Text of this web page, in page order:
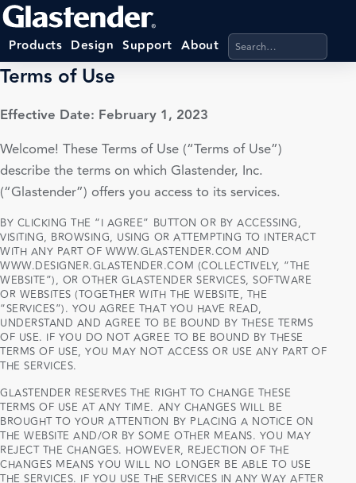
Products Design Support About Search products,
Terms of Use
Effective Date: February 1, 2023
Welcome! These Terms of Use (“Terms of Use”)
describe the terms on which Glastender, Inc.
(“Glastender”) offers you access to its services.
BY CLICKING THE “I AGREE” BUTTON OR BY ACCESSING,
VISITING, BROWSING, USING OR ATTEMPTING TO INTERACT
WITH ANY PART OF WWW.GLASTENDER.COM AND
WWW.DESIGNER.GLASTENDER.COM (COLLECTIVELY, “THE
WEBSITE”), OR OTHER GLASTENDER SERVICES, SOFTWARE
OR WEBSITES (TOGETHER WITH THE WEBSITE, THE
“SERVICES”). YOU AGREE THAT YOU HAVE READ,
UNDERSTAND AND AGREE TO BE BOUND BY THESE TERMS
OF USE. IF YOU DO NOT AGREE TO BE BOUND BY THESE
TERMS OF USE, YOU MAY NOT ACCESS OR USE ANY PART OF
THE SERVICES.
GLASTENDER RESERVES THE RIGHT TO CHANGE THESE
TERMS OF USE AT ANY TIME. ANY CHANGES WILL BE
BROUGHT TO YOUR ATTENTION BY PLACING A NOTICE ON
THE WEBSITE AND/OR BY SOME OTHER MEANS. YOU MAY
REJECT THE CHANGES. HOWEVER, REJECTION OF THE
CHANGES MEANS YOU WILL NO LONGER BE ABLE TO USE
THE SERVICES. IF YOU USE THE SERVICES IN ANY WAY AFTER